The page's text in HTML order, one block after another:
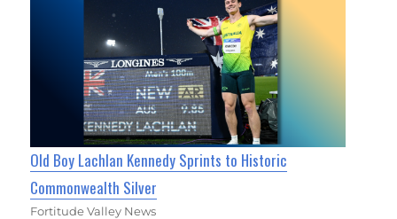
Old Boy Lachlan Kennedy Sprints to Historic
Commonwealth Silver
Fortitude Valley News